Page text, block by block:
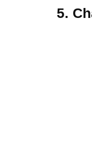
5.